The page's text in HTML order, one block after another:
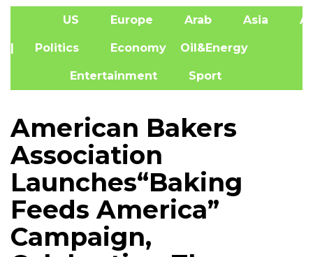
US Europe Arab Asia
| Politics Economy Oil&Energy
Entertainment Sport
American Bakers
Association
Launches“Baking
Feeds America”
Campaign,